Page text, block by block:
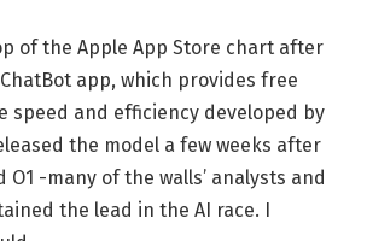
of the Apple App Store chart after
ChatBot app, which provides free
speed and efficiency developed by
the model a few weeks after
O1 -many of the walls’ analysts and
the lead in the AI ​​race. I